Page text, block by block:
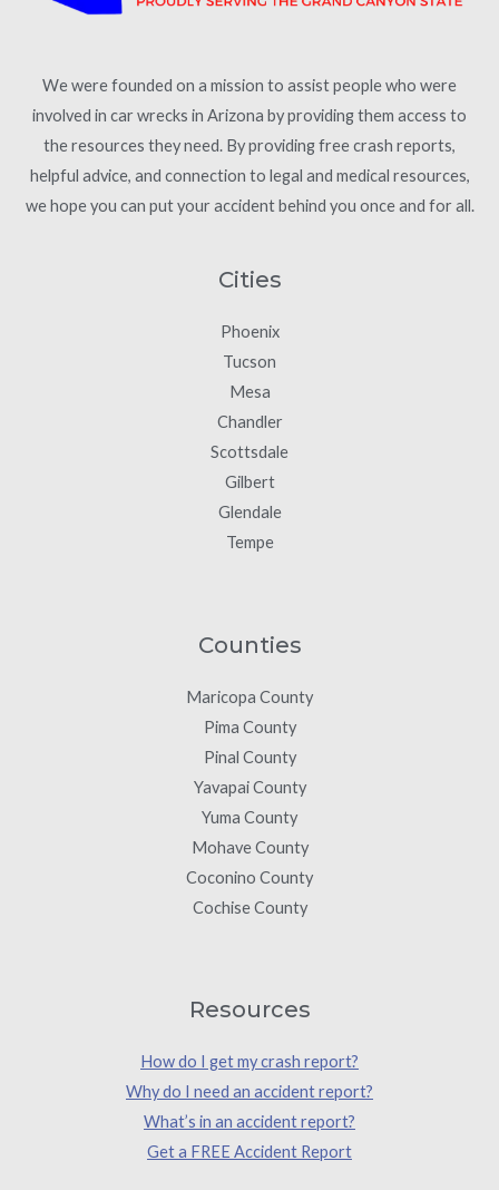
We were founded on a mission to assist people who were
involved in car wrecks in Arizona by providing them access to
the resources they need. By providing free crash reports,
helpful advice, and connection to legal and medical resources,
we hope you can put your accident behind you once and for all.
Cities
Phoenix
Tucson
Mesa
Chandler
Scottsdale
Gilbert
Glendale
Tempe
Counties
Maricopa County
Pima County
Pinal County
Yavapai County
Yuma County
Mohave County
Coconino County
Cochise County
Resources
How do I get my crash report?
Why do I need an accident report?
What’s in an accident report?
Get a FREE Accident Report